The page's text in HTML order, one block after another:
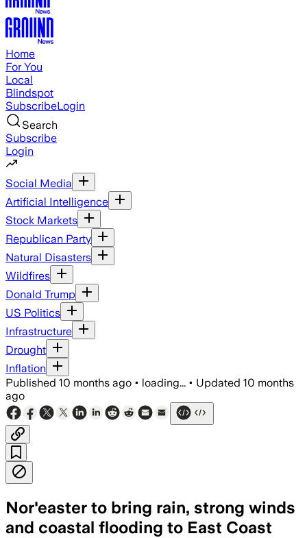
Home
For You
Local
Blindspot
SubscribeLogin
Search
Subscribe
Login
Social Media
Artificial Intelligence
Stock Markets
Republican Party
Natural Disasters
Wildfires
Donald Trump
US Politics
Infrastructure
Drought
Inflation
Published 10 months ago • loading... • Updated 10 months
ago
Nor'easter to bring rain, strong winds
and coastal flooding to East Coast